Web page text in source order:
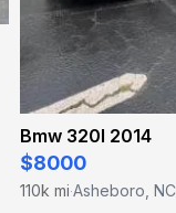
Bmw 320I 2014
$8000
110k mi·Asheboro, NC